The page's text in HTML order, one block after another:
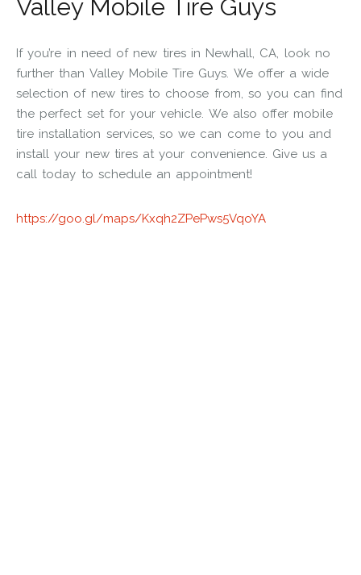
Valley Mobile Tire Guys
If you’re in need of new tires in Newhall, CA, look no
further than Valley Mobile Tire Guys. We offer a wide
selection of new tires to choose from, so you can find
the perfect set for your vehicle. We also offer mobile
tire installation services, so we can come to you and
install your new tires at your convenience. Give us a
call today to schedule an appointment!
https://goo.gl/maps/Kxqh2ZPePws5VqoYA